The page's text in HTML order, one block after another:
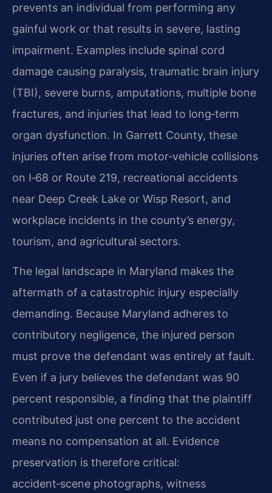
prevents an individual from performing any
gainful work or that results in severe, lasting
impairment. Examples include spinal cord
damage causing paralysis, traumatic brain injury
(TBI), severe burns, amputations, multiple bone
fractures, and injuries that lead to long‑term
organ dysfunction. In Garrett County, these
injuries often arise from motor‑vehicle collisions
on I‑68 or Route 219, recreational accidents
near Deep Creek Lake or Wisp Resort, and
workplace incidents in the county’s energy,
tourism, and agricultural sectors.
The legal landscape in Maryland makes the
aftermath of a catastrophic injury especially
demanding. Because Maryland adheres to
contributory negligence, the injured person
must prove the defendant was entirely at fault.
Even if a jury believes the defendant was 90
percent responsible, a finding that the plaintiff
contributed just one percent to the accident
means no compensation at all. Evidence
preservation is therefore critical:
accident‑scene photographs, witness